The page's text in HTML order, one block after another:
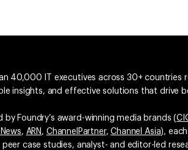
40,000 IT executives across 30+ countries
insights, and effective solutions that drive
by Foundry’s award-winning media brands (
, ARN , ChannelPartner,Channel Asia),
case studies, analyst- and editor-led